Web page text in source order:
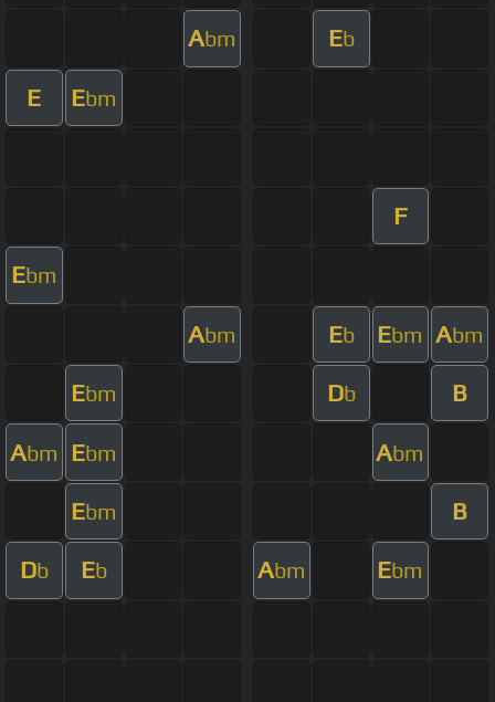
Abm Eb
E Ebm
F
Ebm
Abm Eb Ebm Abm
Ebm Db B
Abm Ebm Abm
Ebm B
Db Eb Abm Ebm